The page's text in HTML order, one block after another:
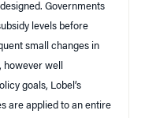
Governments
levels before
small changes in
well
goals, Lobel’s
are applied to an entire